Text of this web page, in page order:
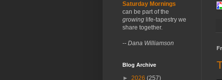
Saturday Mornings
can be part of the
growing life-tapestry we
share together.
-- Dana Williamson
Blog Archive
► 2026 (257)